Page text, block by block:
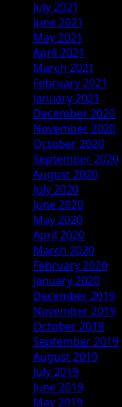
July 2021
June 2021
May 2021
April 2021
March 2021
February 2021
January 2021
December 2020
November 2020
October 2020
September 2020
August 2020
July 2020
June 2020
May 2020
April 2020
March 2020
February 2020
January 2020
December 2019
November 2019
October 2019
September 2019
August 2019
July 2019
June 2019
May 2019